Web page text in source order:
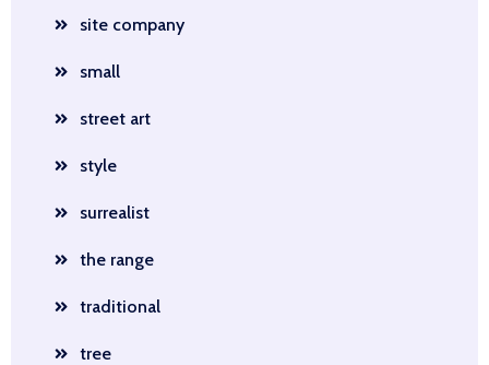
site company
small
street art
style
surrealist
the range
traditional
tree